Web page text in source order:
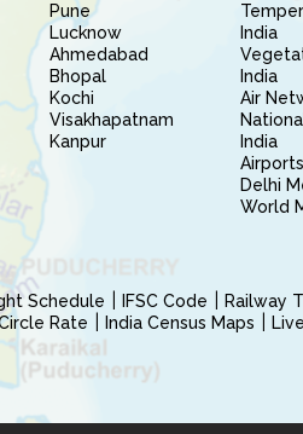
Pune
Lucknow
Ahmedabad
Bhopal
Kochi
Visakhapatnam
Kanpur
India
India
Air
India
Delhi
World
Schedule IFSC Code Railway
Rate India Census Maps